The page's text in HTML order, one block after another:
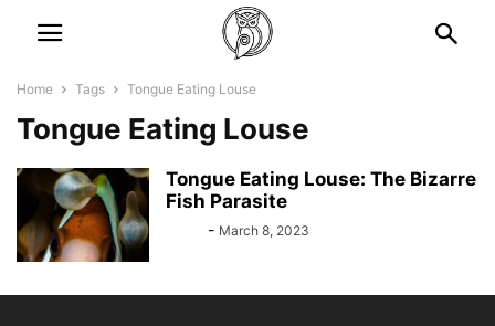
Home Tags Tongue Eating Louse
Tongue Eating Louse
Tongue Eating Louse: The Bizarre
Fish Parasite
- March 8, 2023